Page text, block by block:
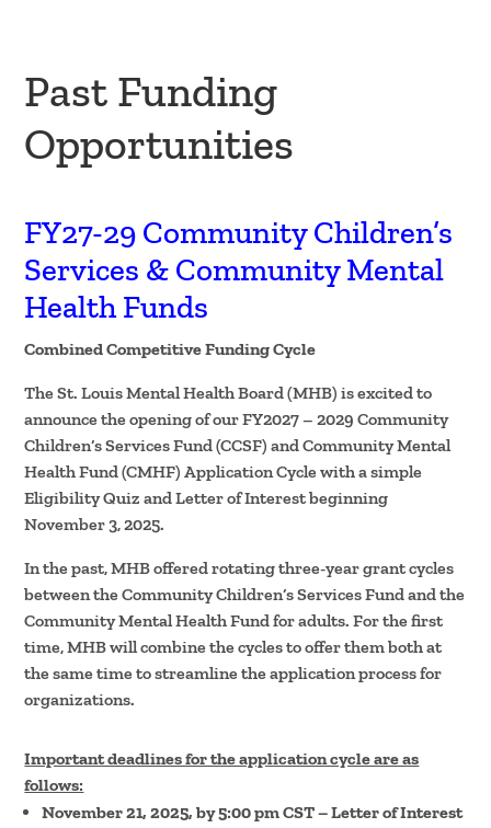
Past Funding
Opportunities
FY27-29 Community Children’s
Services & Community Mental
Health Funds
Combined Competitive Funding Cycle
The St. Louis Mental Health Board (MHB) is excited to
announce the opening of our FY2027 – 2029 Community
Children’s Services Fund (CCSF) and Community Mental
Health Fund (CMHF) Application Cycle with a simple
Eligibility Quiz and Letter of Interest beginning
November 3, 2025.
In the past, MHB offered rotating three-year grant cycles
between the Community Children’s Services Fund and the
Community Mental Health Fund for adults. For the first
time, MHB will combine the cycles to offer them both at
the same time to streamline the application process for
organizations.
Important deadlines for the application cycle are as
follows:
November 21, 2025, by 5:00 pm CST – Letter of Interest